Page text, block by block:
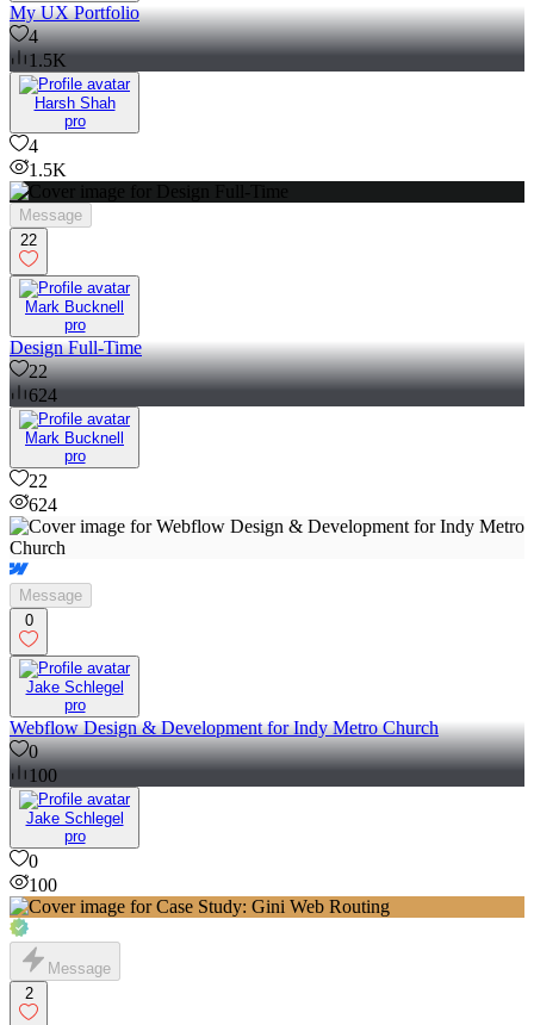
My UX Portfolio
4
1.5K
Harsh Shah
pro
4
1.5K
Message
22
Mark Bucknell
pro
Design Full-Time
22
624
Mark Bucknell
pro
22
624
Message
0
Jake Schlegel
pro
Webflow Design & Development for Indy Metro Church
0
100
Jake Schlegel
pro
0
100
Message
2